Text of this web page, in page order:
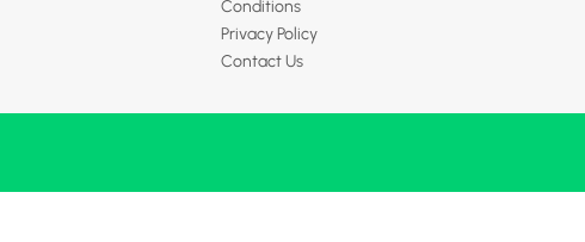
Conditions
Privacy Policy
Contact Us